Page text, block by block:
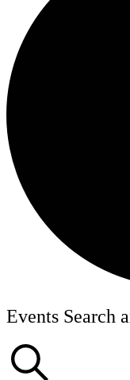
Events
Events Search